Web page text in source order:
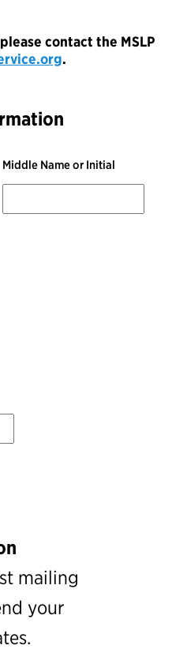
contact the MSLP
.
Middle Name or Initial
mailing
your